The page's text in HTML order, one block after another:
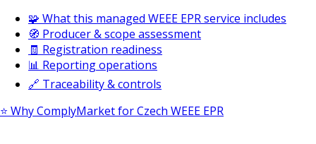
🧩 What this managed WEEE EPR service includes
🧭 Producer & scope assessment
🧾 Registration readiness
📊 Reporting operations
🔗 Traceability & controls
⭐ Why ComplyMarket for Czech WEEE EPR